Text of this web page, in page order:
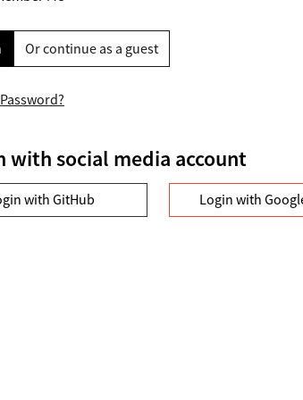
Or continue as a guest
with social media account
with GitHub Login with